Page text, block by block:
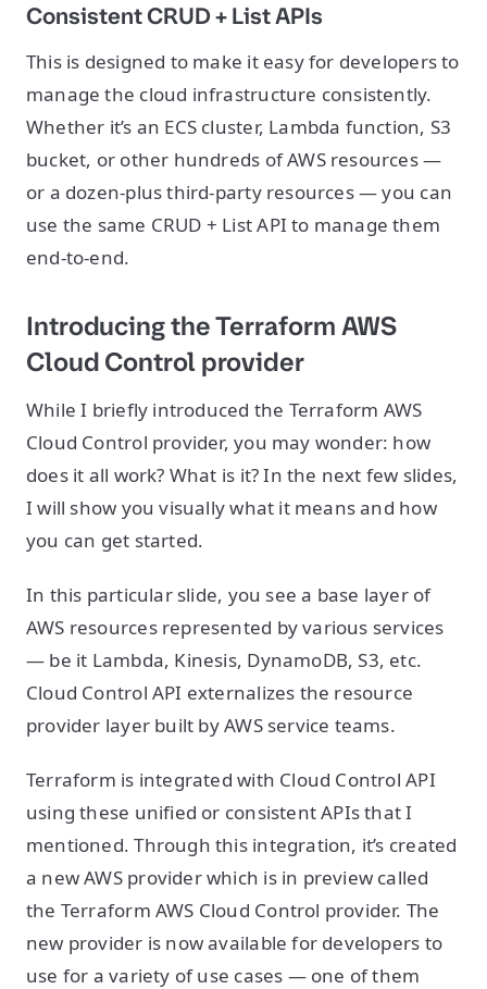
Consistent CRUD + List APIs
This is designed to make it easy for developers to
manage the cloud infrastructure consistently.
Whether it’s an ECS cluster, Lambda function, S3
bucket, or other hundreds of AWS resources —
or a dozen-plus third-party resources — you can
use the same CRUD + List API to manage them
end-to-end.
Introducing the Terraform AWS
Cloud Control provider
While I briefly introduced the Terraform AWS
Cloud Control provider, you may wonder: how
does it all work? What is it? In the next few slides,
I will show you visually what it means and how
you can get started.
In this particular slide, you see a base layer of
AWS resources represented by various services
— be it Lambda, Kinesis, DynamoDB, S3, etc.
Cloud Control API externalizes the resource
provider layer built by AWS service teams.
Terraform is integrated with Cloud Control API
using these unified or consistent APIs that I
mentioned. Through this integration, it’s created
a new AWS provider which is in preview called
the Terraform AWS Cloud Control provider. The
new provider is now available for developers to
use for a variety of use cases — one of them